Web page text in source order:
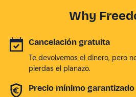
Why
Cancelación gratuita
Te devolvemos el dinero, pero
pierdas el planazo.
Precio mínimo garantizado